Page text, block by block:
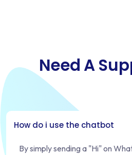
Need A
How do i use the chatbot
By simply sending a "Hi" on